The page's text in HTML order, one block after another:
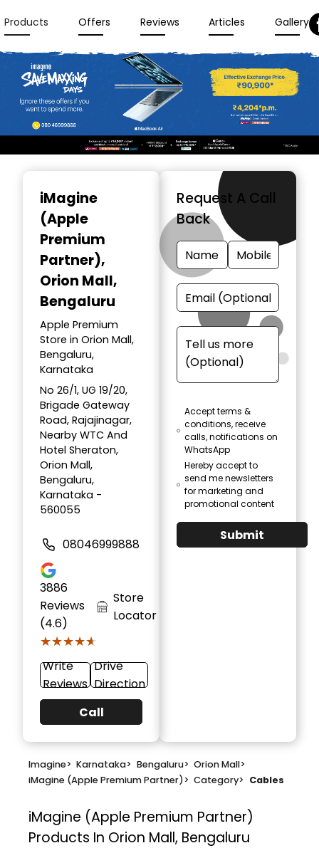
Products Offers Reviews Articles Gallery
iMagine
(Apple
Premium
Partner),
Orion Mall,
Bengaluru
Apple Premium
Store in Orion Mall,
Bengaluru,
Karnataka
No 26/1, UG 19/20,
Brigade Gateway
Road, Rajajinagar,
Nearby WTC And
Hotel Sheraton,
Orion Mall,
Bengaluru,
Karnataka -
560055
08046999888
3886
Reviews
(4.6)
★★★★★
★★★★★
Store
Locator
Write
Reviews
Drive
Direction
Call
Request A Call
Back
Accept terms &
conditions, receive
calls, notifications on
WhatsApp
Hereby accept to
send me newsletters
for marketing and
promotional content
Submit
Imagine> Karnataka> Bengaluru> Orion Mall>
iMagine (Apple Premium Partner)> Category> Cables
iMagine (Apple Premium Partner)
Products In Orion Mall, Bengaluru